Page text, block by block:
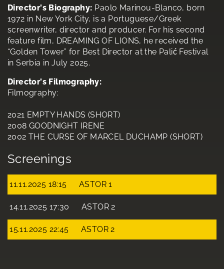
Director's Biography: Paolo Marinou-Blanco, born
1972 in New York City, is a Portuguese/Greek
screenwriter, director and producer. For his second
feature film, DREAMING OF LIONS, he received the
“Golden Tower” for Best Director at the Palić Festival
in Serbia in July 2025.
Director's Filmography:
Filmography:
2021 EMPTY HANDS (SHORT)
2008 GOODNIGHT IRENE
2002 THE CURSE OF MARCEL DUCHAMP (SHORT)
Screenings
11.11.2025 18:15 ASTOR 1
14.11.2025 17:30 ASTOR 2
15.11.2025 22:45 ASTOR 2